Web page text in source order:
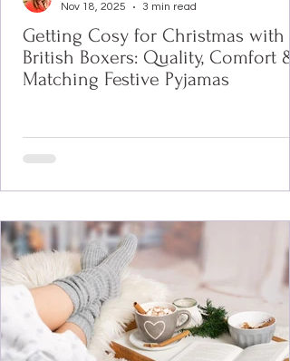
Getting Cosy for Christmas with
British Boxers: Quality, Comfort &
Matching Festive Pyjamas
Nov 18, 2025
3 min read